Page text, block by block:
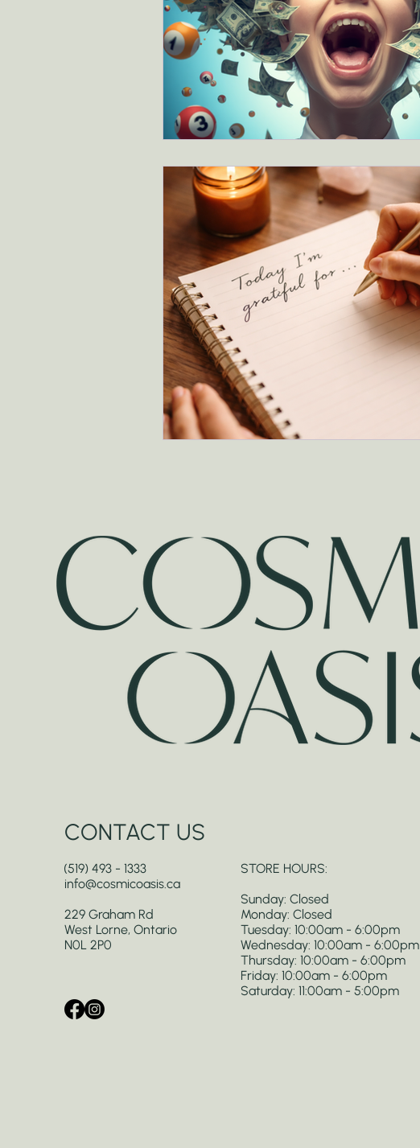
CONTACT US
(519) 493 - 1333
info@cosmicoasis.ca
229 Graham Rd
West Lorne, Ontario
N0L 2P0
STORE HOURS:
Sunday: Closed
Monday: Closed
Tuesday: 10:00am - 6:00pm
Wednesday: 10:00am - 6:00pm
Thursday: 10:00am - 6:00pm
Friday: 10:00am - 6:00pm
Saturday: 11:00am - 5:00pm